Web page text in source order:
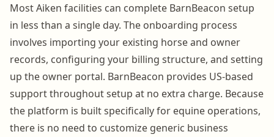
Most Aiken facilities can complete BarnBeacon setup
in less than a single day. The onboarding process
involves importing your existing horse and owner
records, configuring your billing structure, and setting
up the owner portal. BarnBeacon provides US-based
support throughout setup at no extra charge. Because
the platform is built specifically for equine operations,
there is no need to customize generic business